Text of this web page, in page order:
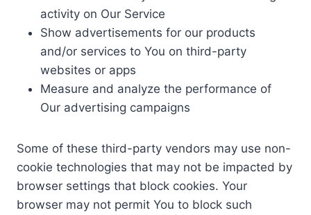
activity on Our Service
Show advertisements for our products
and/or services to You on third-party
websites or apps
Measure and analyze the performance of
Our advertising campaigns
Some of these third-party vendors may use non-
cookie technologies that may not be impacted by
browser settings that block cookies. Your
browser may not permit You to block such